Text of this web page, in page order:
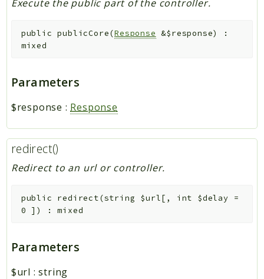
Execute the public part of the controller.
public publicCore(Response &$response)
:
mixed
Parameters
$response : Response
redirect()
Redirect to an url or controller.
public redirect(string $url[ , int $delay =
0 ] ) :mixed
Parameters
$url :string